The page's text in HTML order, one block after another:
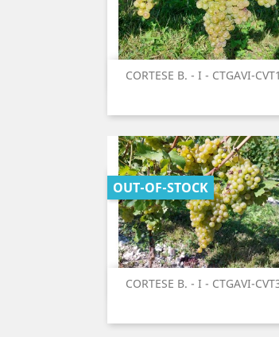
CORTESE B. - I - CTGAVI-
Quick view
CORTESE B. - I - CTGAVI-
OUT-OF-STOCK
Quick view